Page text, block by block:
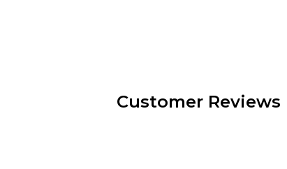
Customer Reviews